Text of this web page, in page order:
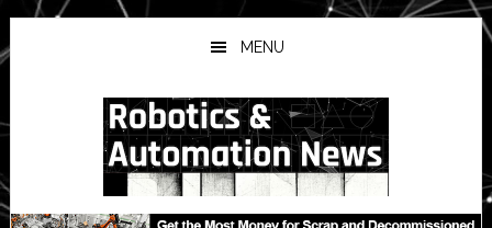
Skip
to
main
Skip
to
primary
Skip
to
secondary
MENU